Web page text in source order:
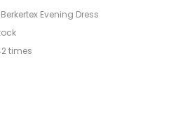
Evening Dress
times